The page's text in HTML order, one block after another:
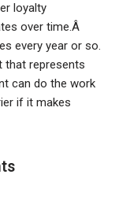
loyalty
over time.Â
every year or so.
that represents
can do the work
if it makes